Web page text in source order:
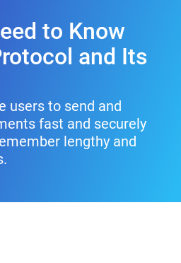
to Know
and Its
users to send and
fast and securely
lengthy and